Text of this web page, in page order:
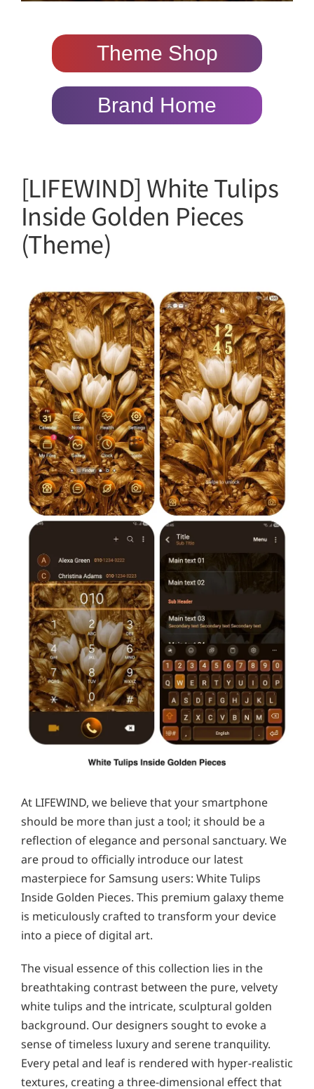
Theme Shop
Brand Home
[LIFEWIND] White Tulips
Inside Golden Pieces
(Theme)
At LIFEWIND, we believe that your smartphone
should be more than just a tool; it should be a
reflection of elegance and personal sanctuary. We
are proud to officially introduce our latest
masterpiece for Samsung users: White Tulips
Inside Golden Pieces. This premium galaxy theme
is meticulously crafted to transform your device
into a piece of digital art.
The visual essence of this collection lies in the
breathtaking contrast between the pure, velvety
white tulips and the intricate, sculptural golden
background. Our designers sought to evoke a
sense of timeless luxury and serene tranquility.
Every petal and leaf is rendered with hyper-realistic
textures, creating a three-dimensional effect that